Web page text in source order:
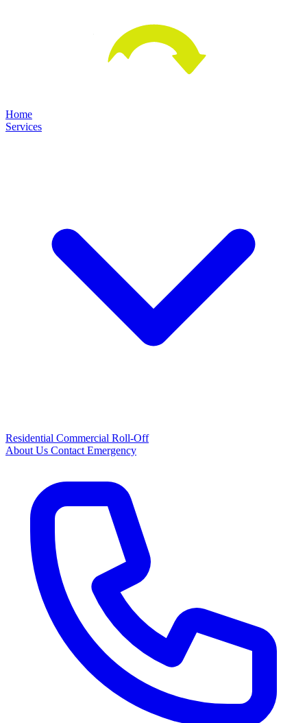
Home
Services
Residential Commercial Roll-Off
About Us Contact Emergency